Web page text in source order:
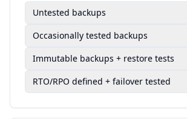
Untested backups
Occasionally tested backups
Immutable backups + restore tests
RTO/RPO defined + failover tested